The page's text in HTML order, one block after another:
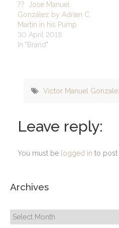
?? Jose Manuel
González by Adrian C.
Martin in his Pump
30 April 2018
In "Brand"
Victor Manuel
Leave reply:
You must be logged in to post
Archives
Archives